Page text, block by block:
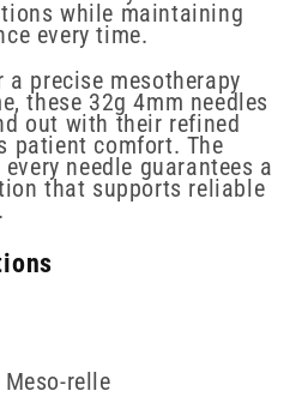
while maintaining
every time.
a precise mesotherapy
these 32g 4mm needles
out with their refined
patient comfort. The
needle guarantees a
that supports reliable
relle